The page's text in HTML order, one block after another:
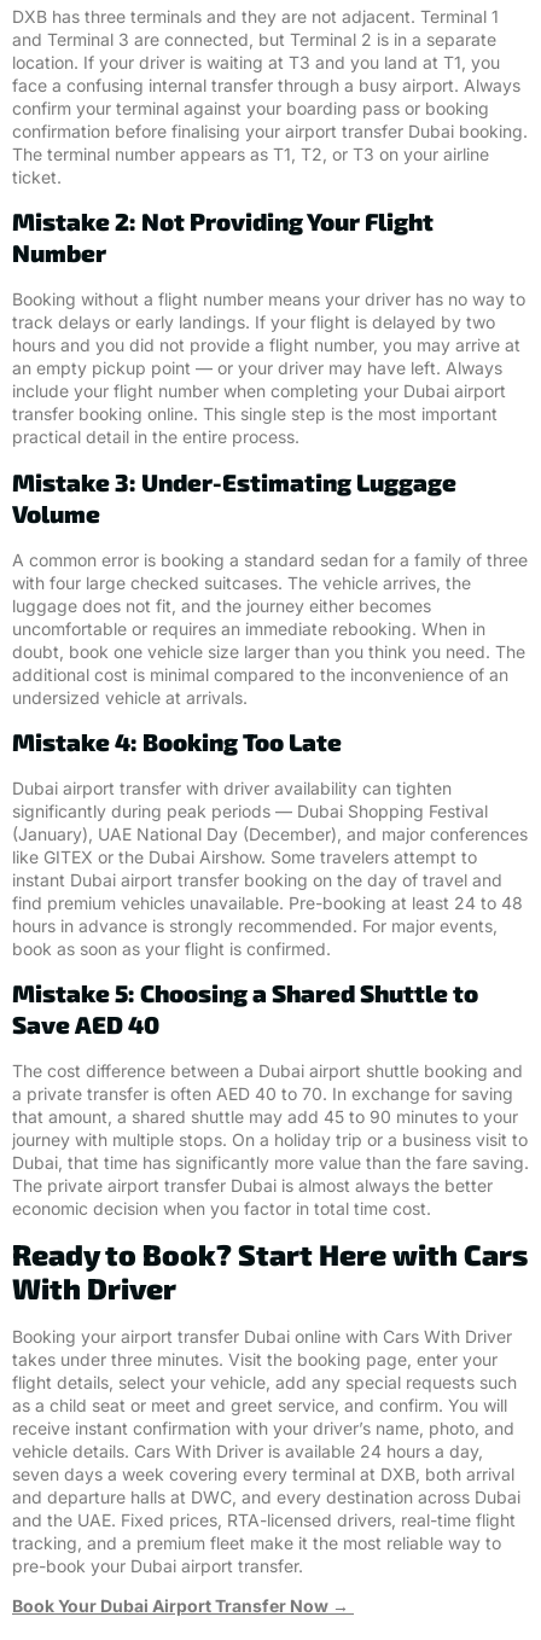
DXB has three terminals and they are not adjacent. Terminal 1
and Terminal 3 are connected, but Terminal 2 is in a separate
location. If your driver is waiting at T3 and you land at T1, you
face a confusing internal transfer through a busy airport. Always
confirm your terminal against your boarding pass or booking
confirmation before finalising your airport transfer Dubai booking.
The terminal number appears as T1, T2, or T3 on your airline
ticket.
Mistake 2: Not Providing Your Flight
Number
Booking without a flight number means your driver has no way to
track delays or early landings. If your flight is delayed by two
hours and you did not provide a flight number, you may arrive at
an empty pickup point — or your driver may have left. Always
include your flight number when completing your Dubai airport
transfer booking online. This single step is the most important
practical detail in the entire process.
Mistake 3: Under-Estimating Luggage
Volume
A common error is booking a standard sedan for a family of three
with four large checked suitcases. The vehicle arrives, the
luggage does not fit, and the journey either becomes
uncomfortable or requires an immediate rebooking. When in
doubt, book one vehicle size larger than you think you need. The
additional cost is minimal compared to the inconvenience of an
undersized vehicle at arrivals.
Mistake 4: Booking Too Late
Dubai airport transfer with driver availability can tighten
significantly during peak periods — Dubai Shopping Festival
(January), UAE National Day (December), and major conferences
like GITEX or the Dubai Airshow. Some travelers attempt to
instant Dubai airport transfer booking on the day of travel and
find premium vehicles unavailable. Pre-booking at least 24 to 48
hours in advance is strongly recommended. For major events,
book as soon as your flight is confirmed.
Mistake 5: Choosing a Shared Shuttle to
Save AED 40
The cost difference between a Dubai airport shuttle booking and
a private transfer is often AED 40 to 70. In exchange for saving
that amount, a shared shuttle may add 45 to 90 minutes to your
journey with multiple stops. On a holiday trip or a business visit to
Dubai, that time has significantly more value than the fare saving.
The private airport transfer Dubai is almost always the better
economic decision when you factor in total time cost.
Ready to Book? Start Here with Cars
With Driver
Booking your airport transfer Dubai online with Cars With Driver
takes under three minutes. Visit the booking page, enter your
flight details, select your vehicle, add any special requests such
as a child seat or meet and greet service, and confirm. You will
receive instant confirmation with your driver’s name, photo, and
vehicle details. Cars With Driver is available 24 hours a day,
seven days a week covering every terminal at DXB, both arrival
and departure halls at DWC, and every destination across Dubai
and the UAE. Fixed prices, RTA-licensed drivers, real-time flight
tracking, and a premium fleet make it the most reliable way to
pre-book your Dubai airport transfer.
Book Your Dubai Airport Transfer Now →